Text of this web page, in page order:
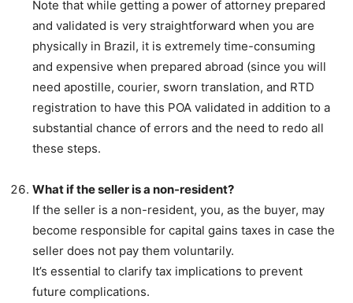
Note that while getting a power of attorney prepared
and validated is very straightforward when you are
physically in Brazil, it is extremely time-consuming
and expensive when prepared abroad (since you will
need apostille, courier, sworn translation, and RTD
registration to have this POA validated in addition to a
substantial chance of errors and the need to redo all
these steps.
What if the seller is a non-resident?
If the seller is a non-resident, you, as the buyer, may
become responsible for capital gains taxes in case the
seller does not pay them voluntarily.
It’s essential to clarify tax implications to prevent
future complications.